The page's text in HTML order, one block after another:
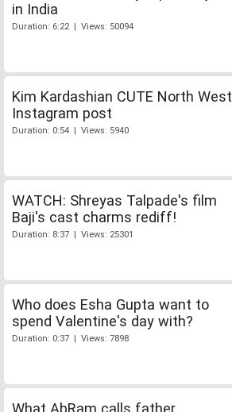
in India
Duration: 6:22 | Views: 50094
Kim Kardashian CUTE North West
Instagram post
Duration: 0:54 | Views: 5940
WATCH: Shreyas Talpade's film
Baji's cast charms rediff!
Duration: 8:37 | Views: 25301
Who does Esha Gupta want to
spend Valentine's day with?
Duration: 0:37 | Views: 7898
What AbRam calls father